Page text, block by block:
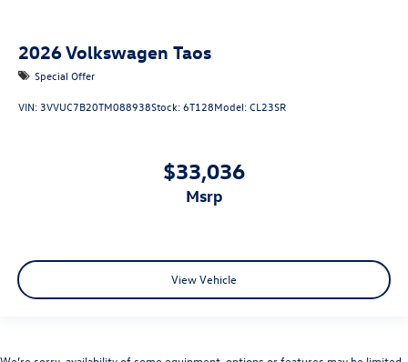
2026Volkswagen Taos
Special Offer
VIN:3VVUC7B20TM088938Stock:6T128Model:CL23SR
$33,036
msrp
View Vehicle